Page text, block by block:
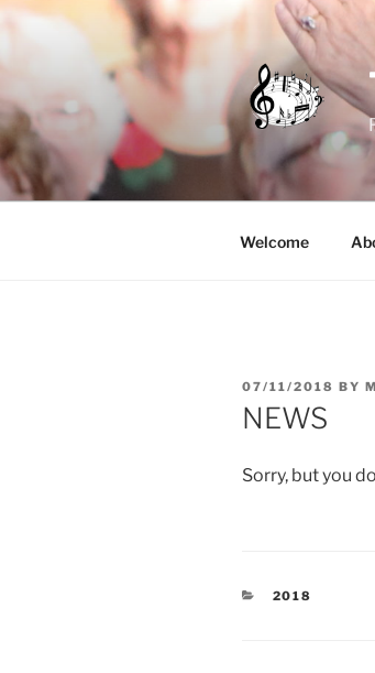
Skip
content
Welcome
POSTED
ON
07/11/2018 BY
NEWS
Sorry, but you
CATEGORIES
2018